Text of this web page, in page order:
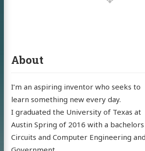
About
I’m an aspiring inventor who seeks to
learn something new every day.
I graduated the University of Texas at
Austin Spring of 2016 with a
Circuits and Computer Engineering
resumeTwitter